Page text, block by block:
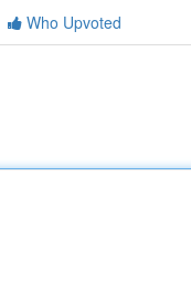
Who Upvoted